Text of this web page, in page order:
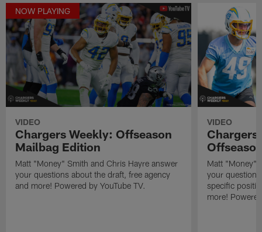
NOW PLAYING
VIDEO
Chargers Weekly: Offseason
Mailbag Edition
Matt "Money" Smith and Chris Hayre answer
your questions about the draft, free agency
and more! Powered by YouTube TV.
VIDEO
Chargers
Matt "Money"
your
specific
more!